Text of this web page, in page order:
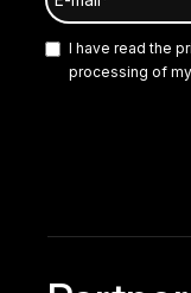
I have read the
processing of